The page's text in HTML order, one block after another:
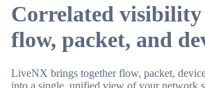
Correlated visibility
flow, packet, and
LiveNX brings together flow, packet,